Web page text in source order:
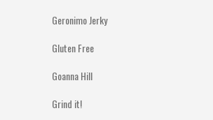
Geronimo Jerky
Gluten Free
Goanna Hill
Grind it!